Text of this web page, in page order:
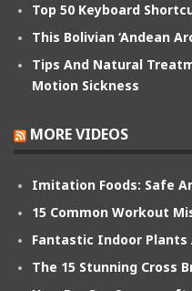
Top 50 Keyboard
This Bolivian ‘Andean
Tips And Natural
Motion Sickness
MORE VIDEOS
Imitation Foods: Safe
15 Common Workout
Fantastic Indoor Plants
The 15 Stunning Cross